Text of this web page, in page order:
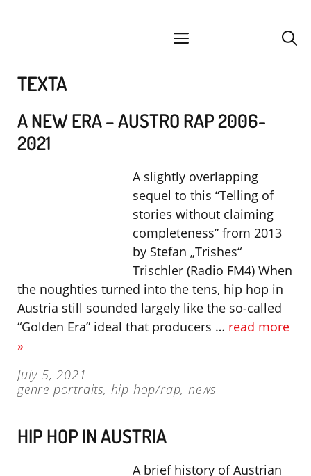
menu
TEXTA
A NEW ERA – AUSTRO RAP 2006-
2021
A slightly overlapping
sequel to this “Telling of
stories without claiming
completeness” from 2013
by Stefan „Trishes“
Trischler (Radio FM4) When
the noughties turned into the tens, hip hop in
Austria still sounded largely like the so-called
“Golden Era” ideal that producers … read more
»
July 5, 2021
genre portraits, hip hop/rap,news
HIP HOP IN AUSTRIA
A brief history of Austrian